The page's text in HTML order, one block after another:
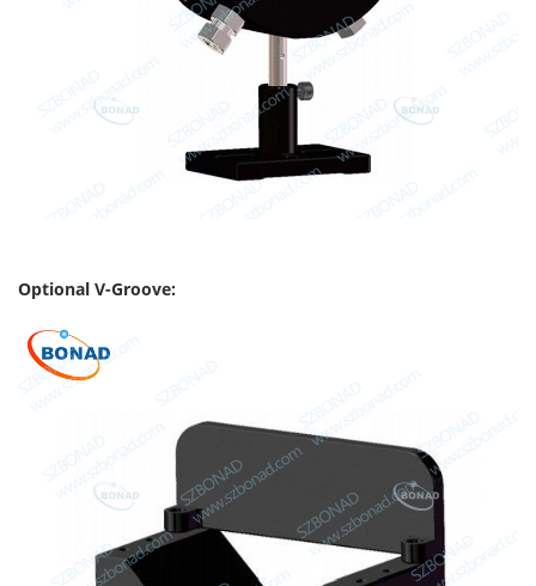
Optional V-Groove: